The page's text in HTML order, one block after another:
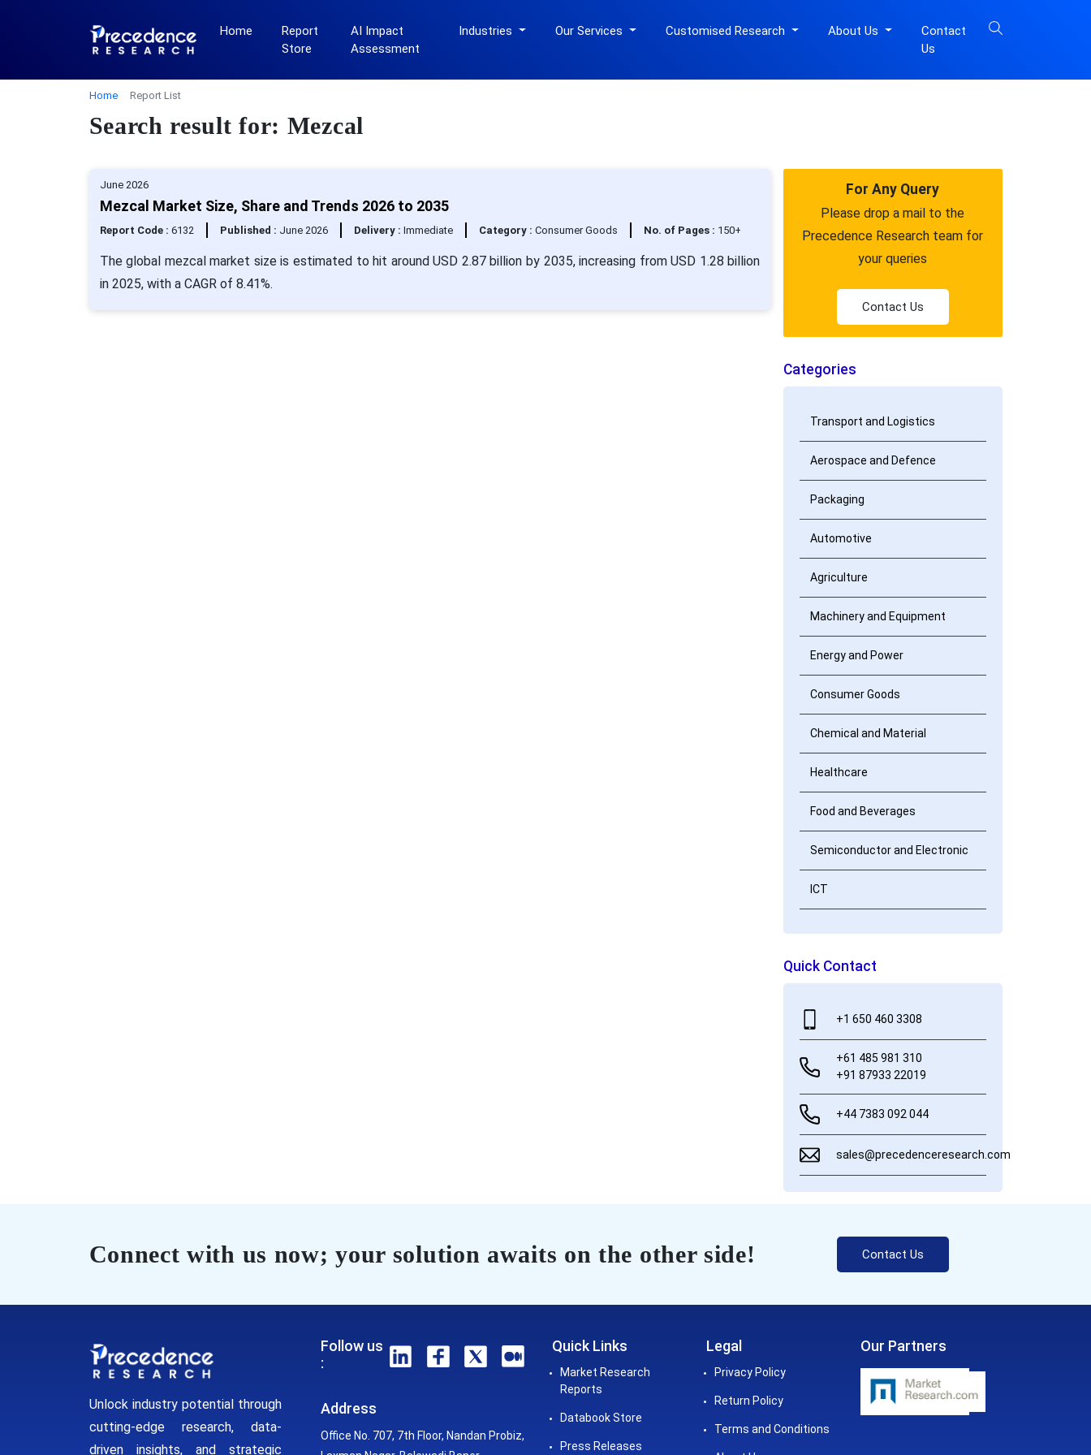
Home
Report
Store
AI Impact
Assessment
Industries Our Services Customised Research About Us
Contact
Us
Home Report List
Search result for: Mezcal
June 2026
Mezcal Market Size, Share and Trends 2026 to 2035
Report Code : 6132 Published : June 2026 Delivery : Immediate Category : Consumer Goods No. of Pages : 150+
The global mezcal market size is estimated to hit around USD 2.87 billion by 2035, increasing from USD 1.28 billion
in 2025, with a CAGR of 8.41%.
For Any Query
Please drop a mail to the
Precedence Research team for
your queries
Contact Us
Categories
Transport and Logistics
Aerospace and Defence
Packaging
Automotive
Agriculture
Machinery and Equipment
Energy and Power
Consumer Goods
Chemical and Material
Healthcare
Food and Beverages
Semiconductor and Electronic
ICT
Quick Contact
+1 650 460 3308
+61 485 981 310
+91 87933 22019
+44 7383 092 044
sales@precedenceresearch.com
Connect with us now; your solution awaits on the other side! Contact Us
Unlock industry potential through
cutting-edge research, data-
driven insights, and strategic
Follow us
:
Address
Office No. 707, 7th Floor, Nandan Probiz,
Quick Links
Market Research
Reports
Databook Store
Press Releases
Legal
Privacy Policy
Return Policy
Terms and Conditions
Our Partners